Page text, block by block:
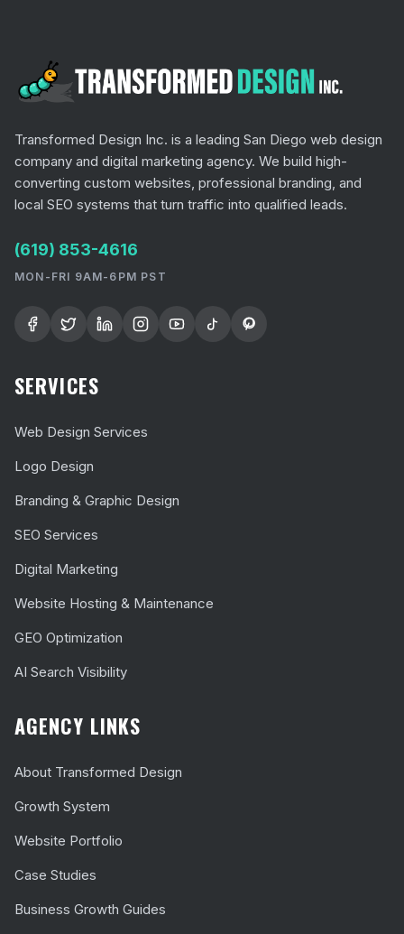
Transformed Design Inc. is a leading San Diego web design
company and digital marketing agency. We build high-
converting custom websites, professional branding, and
local SEO systems that turn traffic into qualified leads.
(619) 853-4616
MON-FRI 9AM-6PM PST
SERVICES
Web Design Services
Logo Design
Branding & Graphic Design
SEO Services
Digital Marketing
Website Hosting & Maintenance
GEO Optimization
AI Search Visibility
AGENCY LINKS
About Transformed Design
Growth System
Website Portfolio
Case Studies
Business Growth Guides